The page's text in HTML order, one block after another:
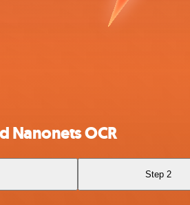
Nanonets OCR
Step 2